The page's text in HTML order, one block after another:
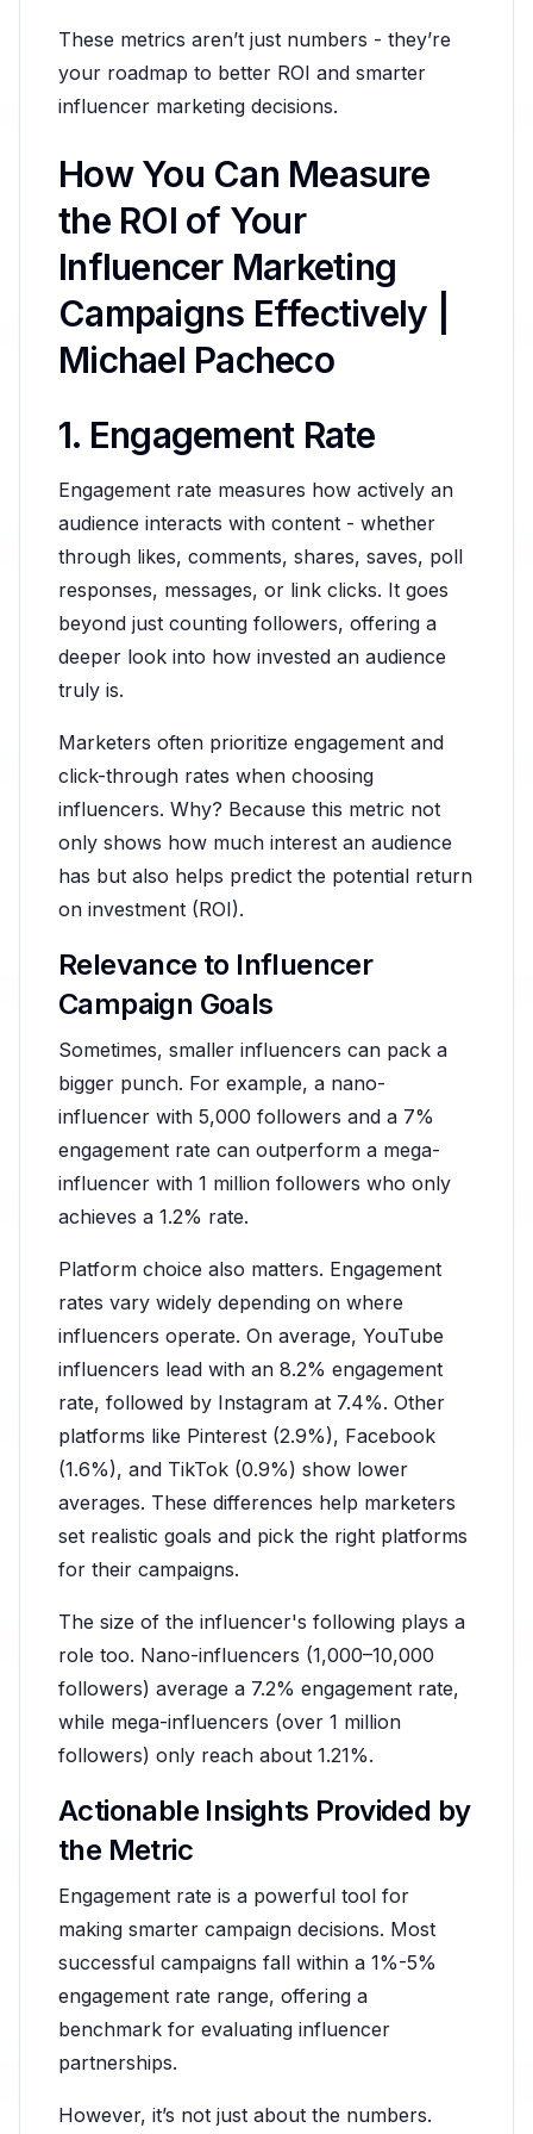
These metrics aren’t just numbers - they’re
your roadmap to better ROI and smarter
influencer marketing decisions.
How You Can Measure
the ROI of Your
Influencer Marketing
Campaigns Effectively |
Michael Pacheco
1. Engagement Rate
Engagement rate measures how actively an
audience interacts with content - whether
through likes, comments, shares, saves, poll
responses, messages, or link clicks. It goes
beyond just counting followers, offering a
deeper look into how invested an audience
truly is.
Marketers often prioritize engagement and
click-through rates when choosing
influencers. Why? Because this metric not
only shows how much interest an audience
has but also helps predict the potential return
on investment (ROI).
Relevance to Influencer
Campaign Goals
Sometimes, smaller influencers can pack a
bigger punch. For example, a nano-
influencer with 5,000 followers and a 7%
engagement rate can outperform a mega-
influencer with 1 million followers who only
achieves a 1.2% rate.
Platform choice also matters. Engagement
rates vary widely depending on where
influencers operate. On average, YouTube
influencers lead with an 8.2% engagement
rate, followed by Instagram at 7.4%. Other
platforms like Pinterest (2.9%), Facebook
(1.6%), and TikTok (0.9%) show lower
averages. These differences help marketers
set realistic goals and pick the right platforms
for their campaigns.
The size of the influencer's following plays a
role too. Nano-influencers (1,000–10,000
followers) average a 7.2% engagement rate,
while mega-influencers (over 1 million
followers) only reach about 1.21%.
Actionable Insights Provided by
the Metric
Engagement rate is a powerful tool for
making smarter campaign decisions. Most
successful campaigns fall within a 1%-5%
engagement rate range, offering a
benchmark for evaluating influencer
partnerships.
However, it’s not just about the numbers.